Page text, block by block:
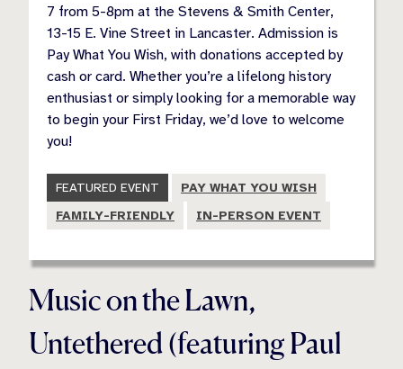
7 from 5-8pm at the Stevens & Smith Center,
13-15 E. Vine Street in Lancaster. Admission is
Pay What You Wish, with donations accepted by
cash or card. Whether you’re a lifelong history
enthusiast or simply looking for a memorable way
to begin your First Friday, we’d love to welcome
you!
FEATURED EVENT
PAY WHAT YOU WISH
FAMILY-FRIENDLY
IN-PERSON EVENT
Music on the Lawn,
Untethered (featuring Paul